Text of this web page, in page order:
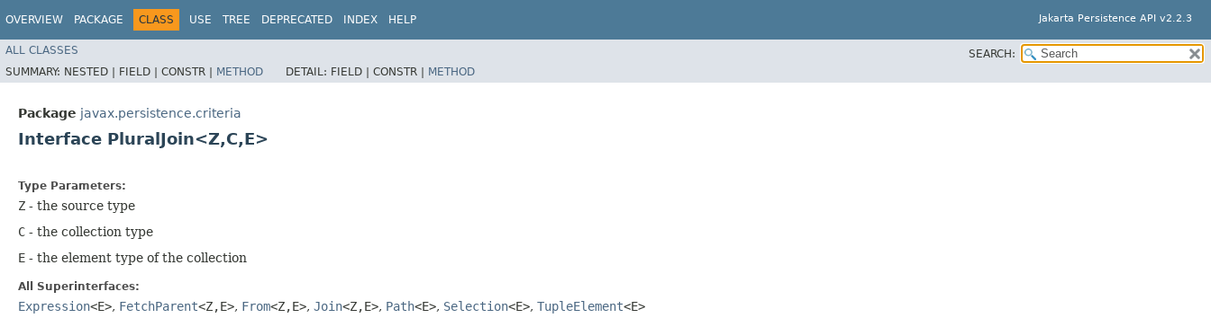
OVERVIEW PACKAGE CLASS USE TREE DEPRECATED INDEX HELP Jakarta Persistence API v2.2.3
ALL CLASSES
SEARCH:
SUMMARY: NESTED | FIELD | CONSTR | METHOD DETAIL: FIELD | CONSTR | METHOD
Package javax.persistence.criteria
Interface PluralJoin<Z,​C,​E>
Type Parameters:
Z - the source type
C - the collection type
E - the element type of the collection
All Superinterfaces:
Expression<E>, FetchParent<Z,​E>, From<Z,​E>, Join<Z,​E>, Path<E>, Selection<E>, TupleElement<E>